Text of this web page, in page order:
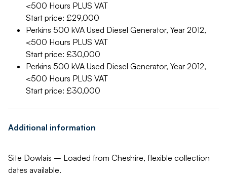
<500 Hours PLUS VAT
Start price: £29,000
Perkins 500 kVA Used Diesel Generator, Year 2012,
<500 Hours PLUS VAT
Start price: £30,000
Perkins 500 kVA Used Diesel Generator, Year 2012,
<500 Hours PLUS VAT
Start price: £30,000
Additional information
Site Dowlais – Loaded from Cheshire, flexible collection
dates available.